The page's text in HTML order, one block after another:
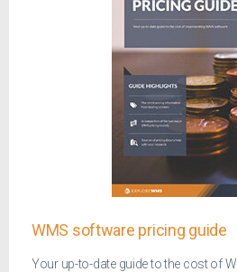
WMS software pricing guide
Your up-to-date guide to the cost of